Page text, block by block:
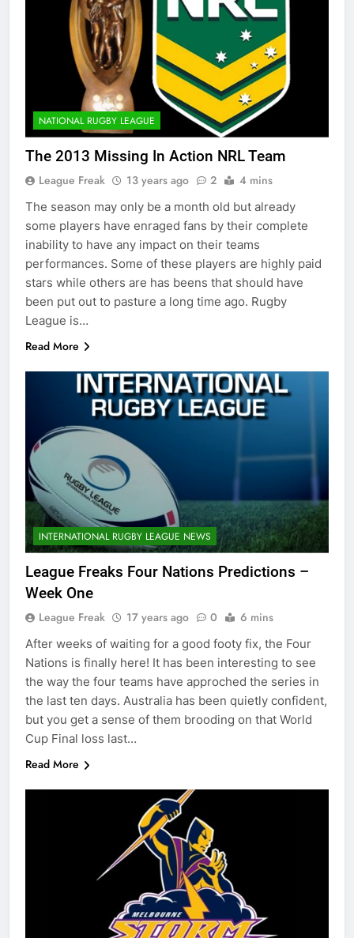
NATIONAL RUGBY LEAGUE
The 2013 Missing In Action NRL Team
League Freak 13 years ago 2 4 mins
The season may only be a month old but already
some players have enraged fans by their complete
inability to have any impact on their teams
performances. Some of these players are highly paid
stars while others are has beens that should have
been put out to pasture a long time ago. Rugby
League is…
Read More
INTERNATIONAL RUGBY LEAGUE NEWS
League Freaks Four Nations Predictions –
Week One
League Freak 17 years ago 0 6 mins
After weeks of waiting for a good footy fix, the Four
Nations is finally here! It has been interesting to see
the way the four teams have approched the series in
the last ten days. Australia has been quietly confident,
but you get a sense of them brooding on that World
Cup Final loss last…
Read More